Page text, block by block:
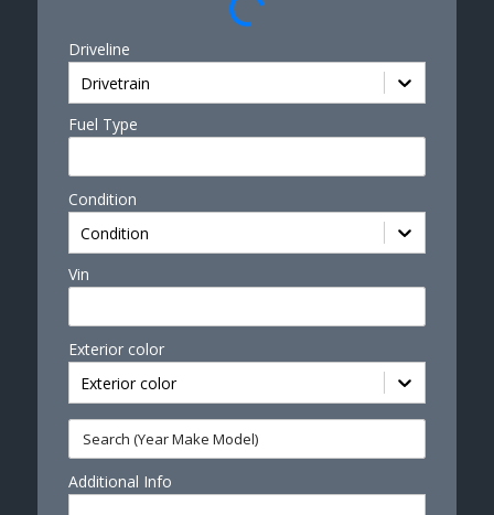
Driveline
Drivetrain
Fuel Type
Condition
Condition
Vin
Exterior color
Exterior color
Additional Info